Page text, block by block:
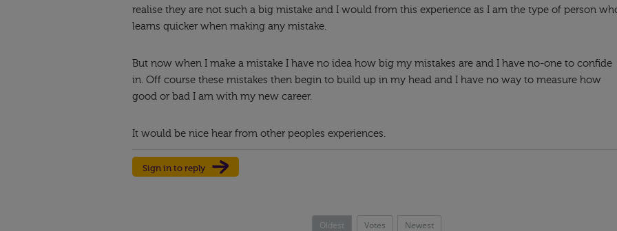
realise they are not such a big mistake and I would from this experience as I am the type of person
learns quicker when making any mistake.
But now when I make a mistake I have no idea how big my mistakes are and I have no-one to confide
in. Off course these mistakes then begin to build up in my head and I have no way to measure how
good or bad I am with my new career.
It would be nice hear from other peoples experiences.
Sign in to reply
Oldest Votes Newest